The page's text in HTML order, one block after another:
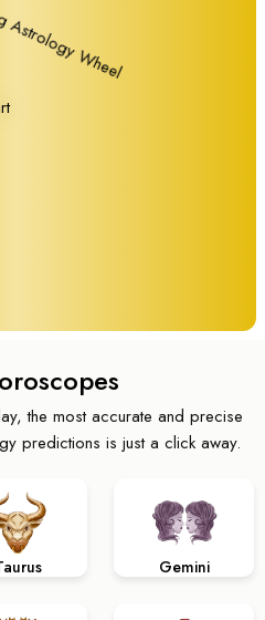
the most accurate and precise
predictions is just a click away.
Gemini